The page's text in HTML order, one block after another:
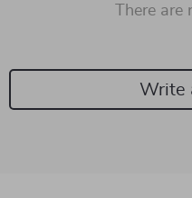
There
Write